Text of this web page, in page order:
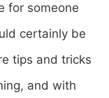
for someone
certainly be
tips and tricks
and with